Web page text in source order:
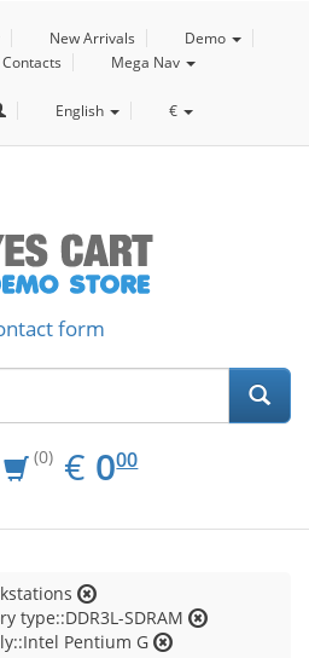
New Arrivals
Demo
Contacts Mega Nav
English €
form
(0) € EUR
0.00
000
type::DDR3L-SDRAM
Pentium G